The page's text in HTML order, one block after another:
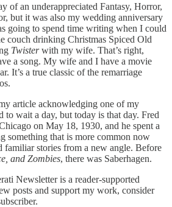
of an underappreciated Fantasy, Horror,
but it was also my wedding anniversary
going to spend time writing when I could
couch drinking Christmas Spiced Old
Twisterwith my wife. That’s right,
a song. My wife and I have a movie
It’s a true classic of the remarriage
article acknowledging one of my
to wait a day, but today is that day. Fred
on May 18, 1930, and he spent a
something that is more common now
familiar stories from a new angle. Before
and Zombies, there was Saberhagen.
Newsletter is a reader-supported
posts and support my work, consider